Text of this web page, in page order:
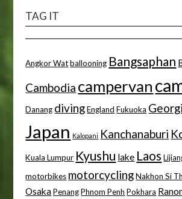
TAG IT
Angkor Wat ballooning Bangsaphan
Cambodia campervan
Danang diving England Fukuoka
Japan Kalopani Kanchanaburi
Kuala Lumpur Kyushu lake Laos
motorbikes motorcycling Nakhon Si
Osaka Penang Phnom Penh Pokhara